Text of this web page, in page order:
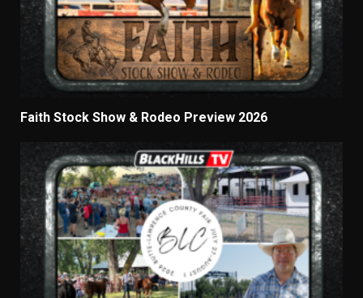
Faith Stock Show & Rodeo Preview 2026